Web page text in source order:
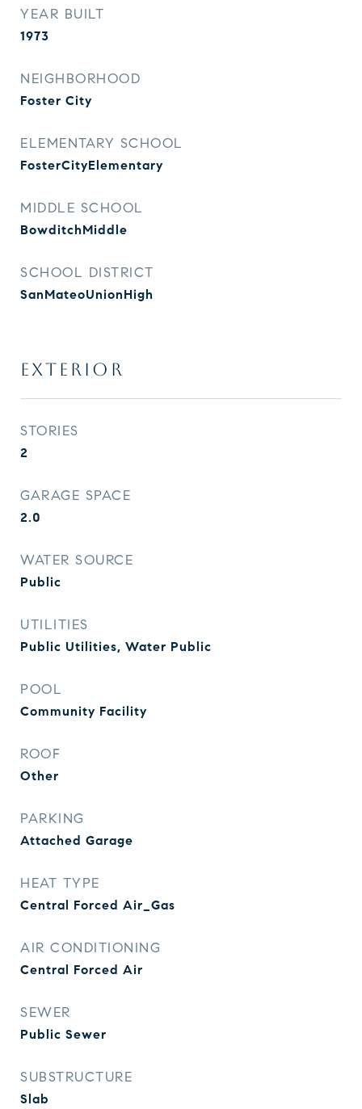
YEAR BUILT
1973
NEIGHBORHOOD
Foster City
ELEMENTARY SCHOOL
FosterCityElementary
MIDDLE SCHOOL
BowditchMiddle
SCHOOL DISTRICT
SanMateoUnionHigh
EXTERIOR
STORIES
2
GARAGE SPACE
2.0
WATER SOURCE
Public
UTILITIES
Public Utilities, Water Public
POOL
Community Facility
ROOF
Other
PARKING
Attached Garage
HEAT TYPE
Central Forced Air_Gas
AIR CONDITIONING
Central Forced Air
SEWER
Public Sewer
SUBSTRUCTURE
Slab